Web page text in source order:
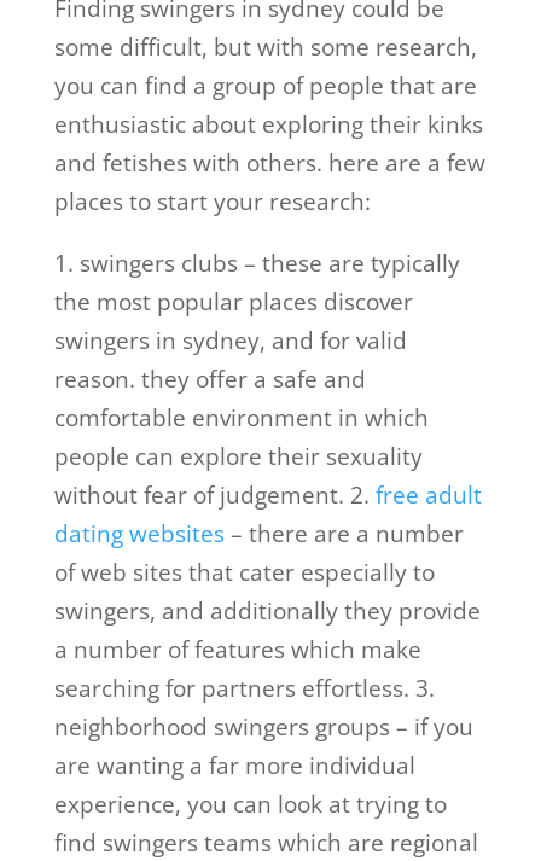
Finding swingers in sydney could be
some difficult, but with some research,
you can find a group of people that are
enthusiastic about exploring their kinks
and fetishes with others. here are a few
places to start your research:
1. swingers clubs – these are typically
the most popular places discover
swingers in sydney, and for valid
reason. they offer a safe and
comfortable environment in which
people can explore their sexuality
without fear of judgement. 2. free adult
dating websites– there are a number
of web sites that cater especially to
swingers, and additionally they provide
a number of features which make
searching for partners effortless. 3.
neighborhood swingers groups – if you
are wanting a far more individual
experience, you can look at trying to
find swingers teams which are regional